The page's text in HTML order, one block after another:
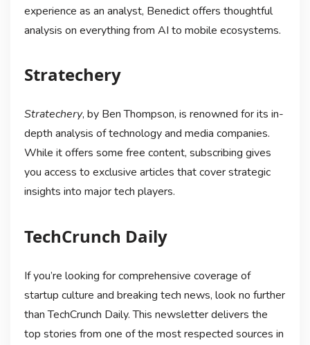
experience as an analyst, Benedict offers thoughtful
analysis on everything from AI to mobile ecosystems.
Stratechery
Stratechery, by Ben Thompson, is renowned for its in-
depth analysis of technology and media companies.
While it offers some free content, subscribing gives
you access to exclusive articles that cover strategic
insights into major tech players.
TechCrunch Daily
If you’re looking for comprehensive coverage of
startup culture and breaking tech news, look no further
than TechCrunch Daily. This newsletter delivers the
top stories from one of the most respected sources in